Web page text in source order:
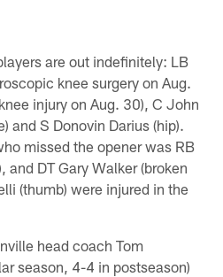
are out indefinitely: LB
knee surgery on Aug.
injury on Aug. 30), C John
and S Donovin Darius (hip).
missed the opener was RB
and DT Gary Walker (broken
(thumb) were injured in the
head coach Tom
season, 4-4 in postseason)